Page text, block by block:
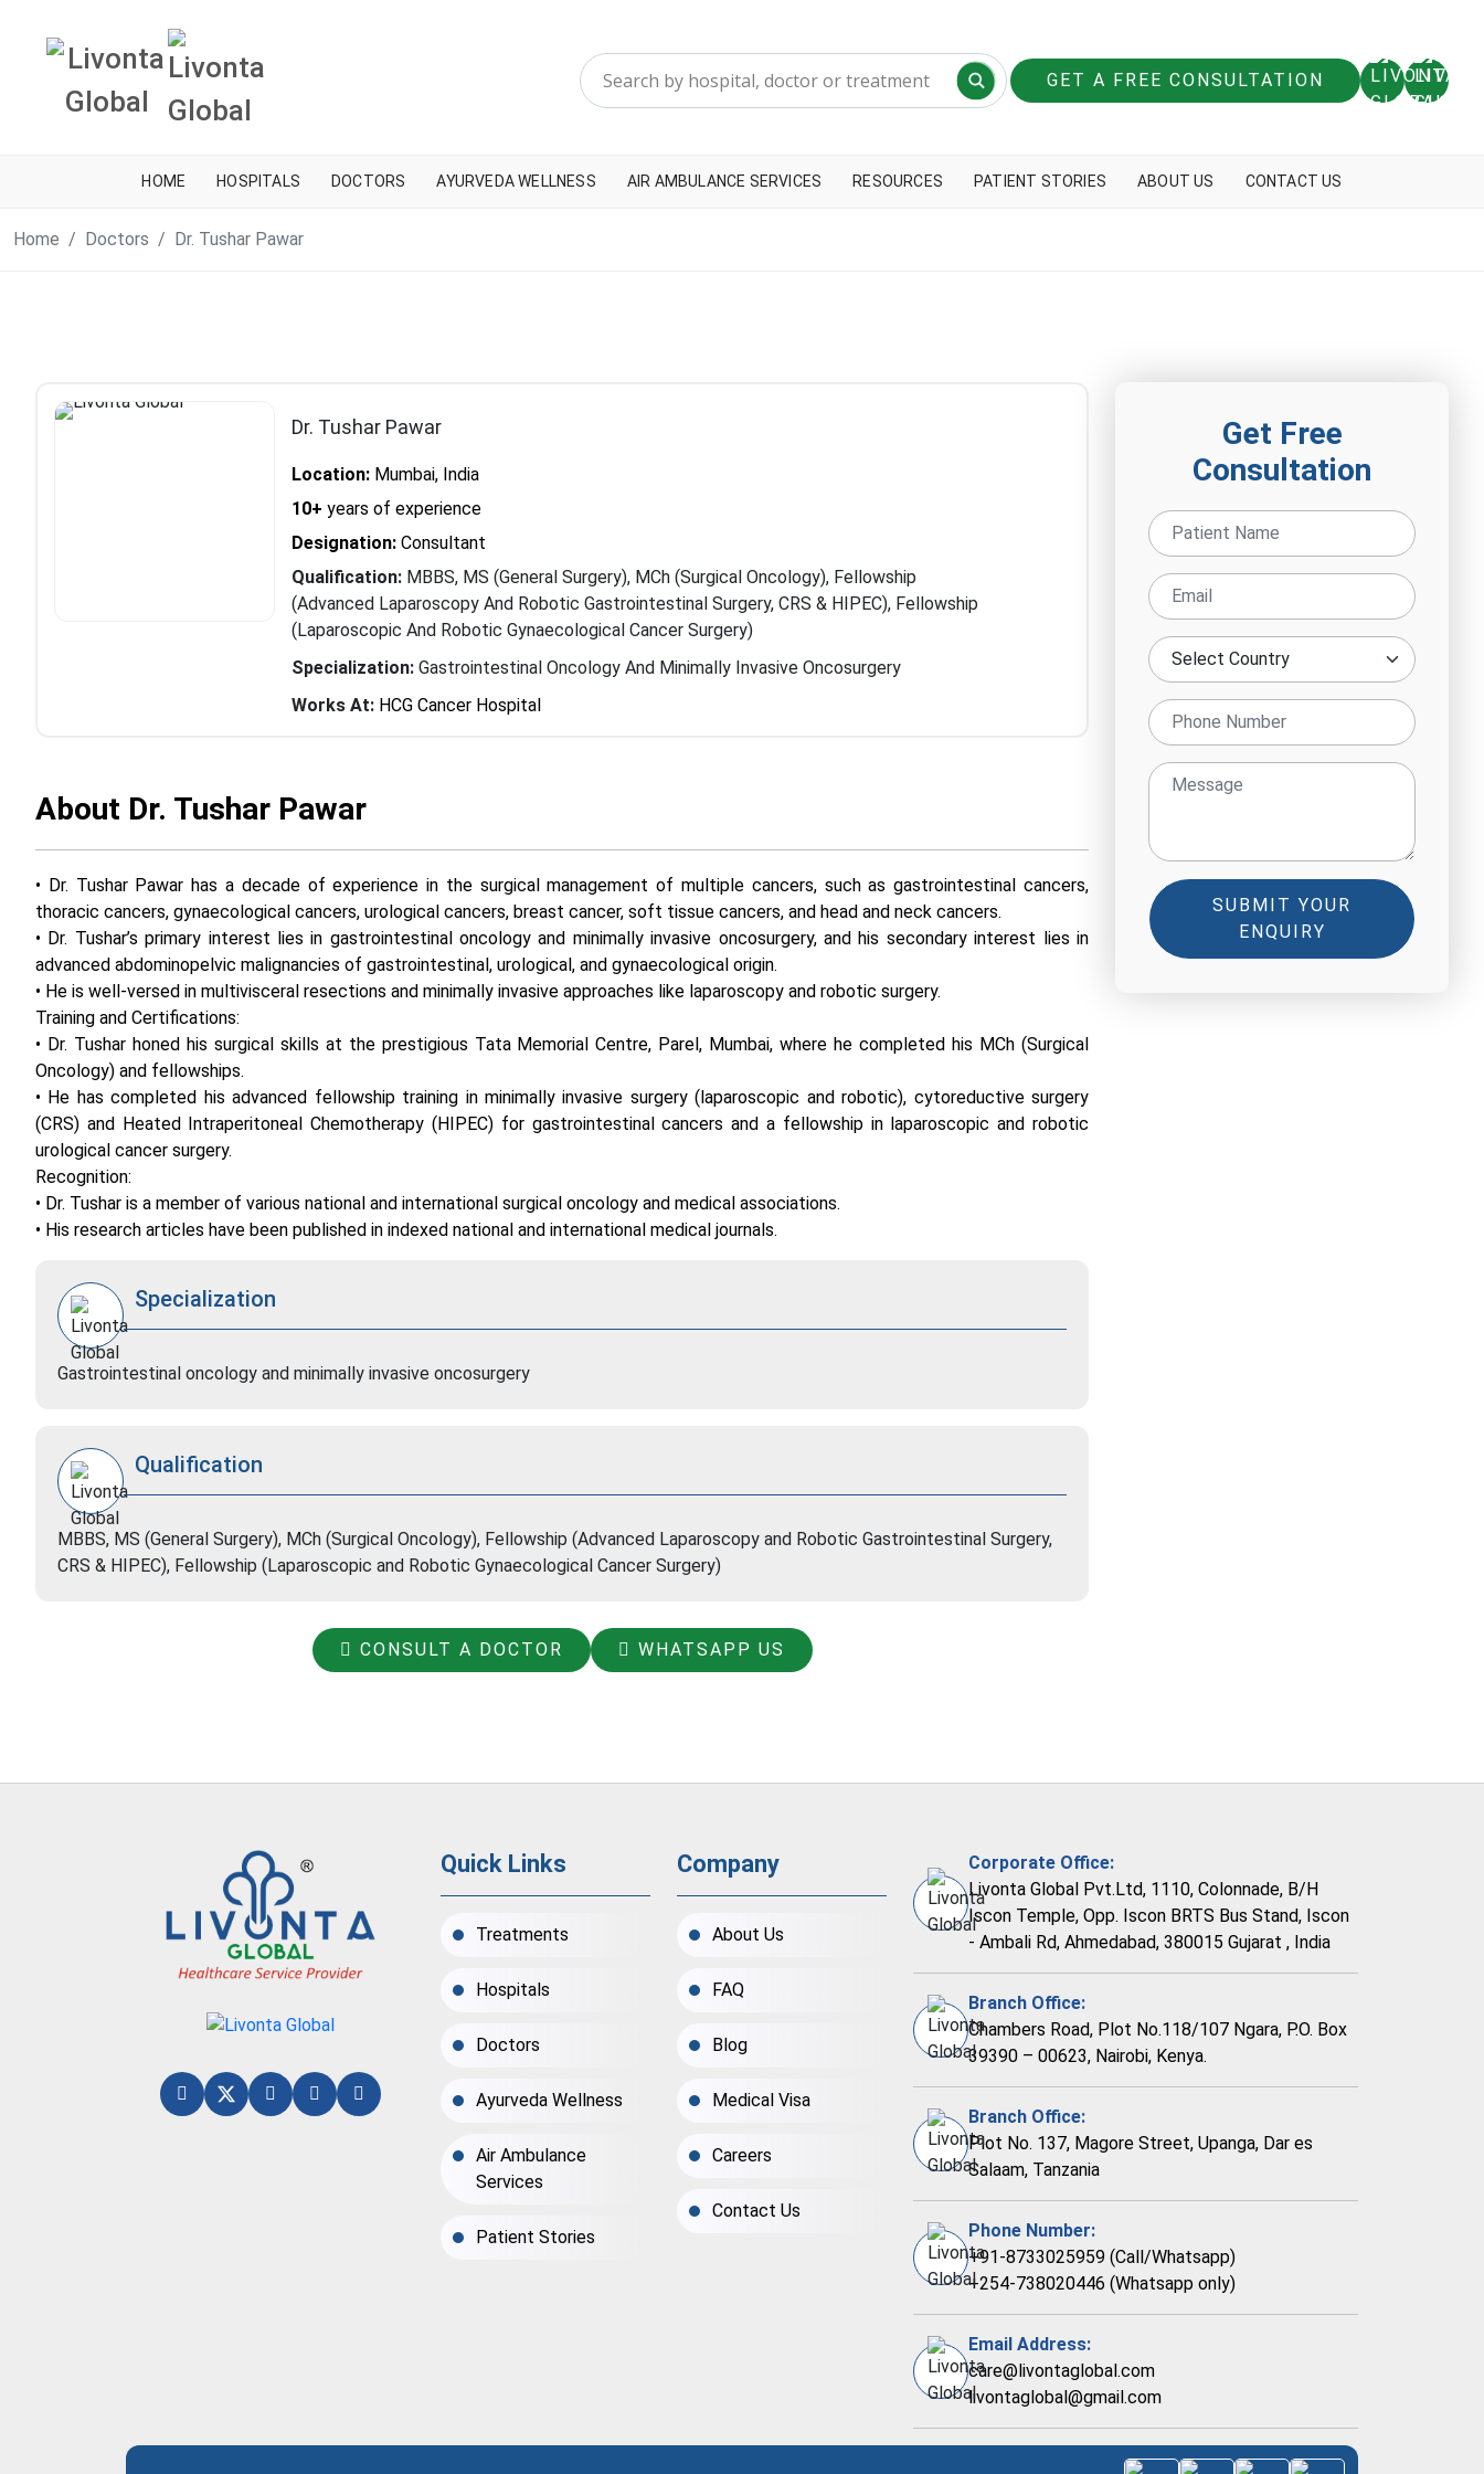
GET A FREE CONSULTATION
HOME HOSPITALS DOCTORS AYURVEDA WELLNESS AIR AMBULANCE SERVICES RESOURCES PATIENT STORIES ABOUT US CONTACT US
Home Doctors Dr. Tushar Pawar
Dr. Tushar Pawar
Location: Mumbai, India
10+ years of experience
Designation: Consultant
Qualification: MBBS, MS (General Surgery), MCh (Surgical Oncology), Fellowship
(Advanced Laparoscopy And Robotic Gastrointestinal Surgery, CRS & HIPEC), Fellowship
(Laparoscopic And Robotic Gynaecological Cancer Surgery)
Specialization: Gastrointestinal Oncology And Minimally Invasive Oncosurgery
Works At: HCG Cancer Hospital
About Dr. Tushar Pawar
• Dr. Tushar Pawar has a decade of experience in the surgical management of multiple cancers, such as gastrointestinal cancers,
thoracic cancers, gynaecological cancers, urological cancers, breast cancer, soft tissue cancers, and head and neck cancers.
• Dr. Tushar’s primary interest lies in gastrointestinal oncology and minimally invasive oncosurgery, and his secondary interest lies in
advanced abdominopelvic malignancies of gastrointestinal, urological, and gynaecological origin.
• He is well-versed in multivisceral resections and minimally invasive approaches like laparoscopy and robotic surgery.
Training and Certifications:
• Dr. Tushar honed his surgical skills at the prestigious Tata Memorial Centre, Parel, Mumbai, where he completed his MCh (Surgical
Oncology) and fellowships.
• He has completed his advanced fellowship training in minimally invasive surgery (laparoscopic and robotic), cytoreductive surgery
(CRS) and Heated Intraperitoneal Chemotherapy (HIPEC) for gastrointestinal cancers and a fellowship in laparoscopic and robotic
urological cancer surgery.
Recognition:
• Dr. Tushar is a member of various national and international surgical oncology and medical associations.
• His research articles have been published in indexed national and international medical journals.
Specialization
Gastrointestinal oncology and minimally invasive oncosurgery
Qualification
MBBS, MS (General Surgery), MCh (Surgical Oncology), Fellowship (Advanced Laparoscopy and Robotic Gastrointestinal Surgery,
CRS & HIPEC), Fellowship (Laparoscopic and Robotic Gynaecological Cancer Surgery)
CONSULT A DOCTOR WHATSAPP US
Get Free
Consultation
SUBMIT YOUR
ENQUIRY
Quick Links
Treatments
Hospitals
Doctors
Ayurveda Wellness
Air Ambulance
Services
Patient Stories
Company
About Us
FAQ
Blog
Medical Visa
Careers
Contact Us
Corporate Office:
Livonta Global Pvt.Ltd, 1110, Colonnade, B/H
Iscon Temple, Opp. Iscon BRTS Bus Stand, Iscon
- Ambali Rd, Ahmedabad, 380015 Gujarat , India
Branch Office:
Chambers Road, Plot No.118/107 Ngara, P.O. Box
39390 – 00623, Nairobi, Kenya.
Branch Office:
Plot No. 137, Magore Street, Upanga, Dar es
Salaam, Tanzania
Phone Number:
+91-8733025959 (Call/Whatsapp)
+254-738020446 (Whatsapp only)
Email Address:
care@livontaglobal.com
livontaglobal@gmail.com